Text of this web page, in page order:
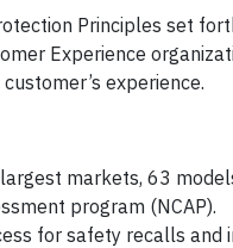
Principles set
Experience
experience.
markets, 63
program (NCAP).
for safety recalls